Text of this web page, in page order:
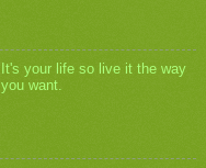
It's your life so live it the way
you want.